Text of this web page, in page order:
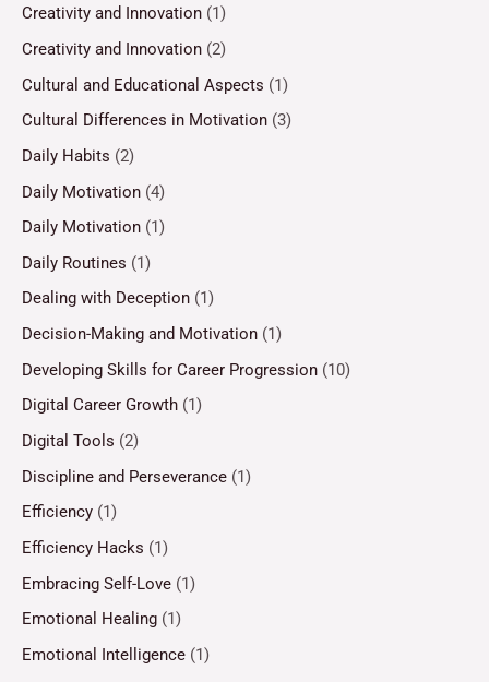
Creativity and Innovation (1)
Creativity and Innovation (2)
Cultural and Educational Aspects (1)
Cultural Differences in Motivation (3)
Daily Habits (2)
Daily Motivation (4)
Daily Motivation (1)
Daily Routines (1)
Dealing with Deception (1)
Decision-Making and Motivation (1)
Developing Skills for Career Progression (10)
Digital Career Growth (1)
Digital Tools (2)
Discipline and Perseverance (1)
Efficiency (1)
Efficiency Hacks (1)
Embracing Self-Love (1)
Emotional Healing (1)
Emotional Intelligence (1)